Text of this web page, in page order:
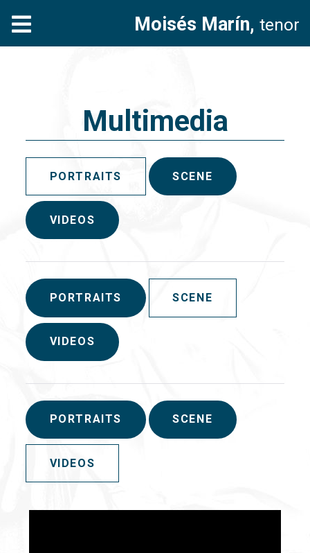
Moisés Marín, tenor
Multimedia
PORTRAITS SCENE
VIDEOS
PORTRAITS SCENE
VIDEOS
PORTRAITS SCENE
VIDEOS